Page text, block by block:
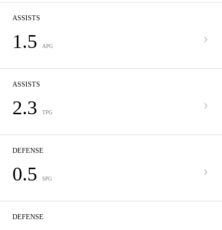
ASSISTS
1.5 APG
ASSISTS
2.3 TPG
DEFENSE
0.5 SPG
DEFENSE